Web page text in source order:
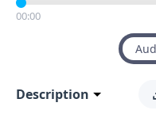
00:00
Description